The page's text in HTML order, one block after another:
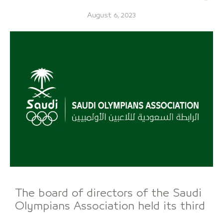
August 6, 2023
The board of directors of the Saudi
Olympians Association held its third